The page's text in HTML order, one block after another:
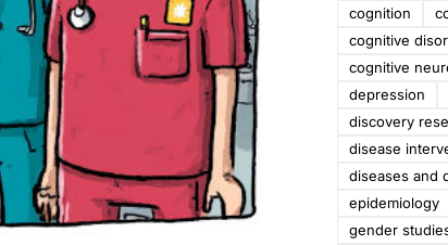
cognition
cognitive
cognitive
depression
discovery
disease
diseases and
epidemiology
gender